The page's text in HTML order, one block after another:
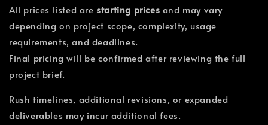
All prices listed are starting prices and may vary
depending on project scope, complexity, usage
requirements, and deadlines.
Final pricing will be confirmed after reviewing the full
project brief.
Rush timelines, additional revisions, or expanded
deliverables may incur additional fees.